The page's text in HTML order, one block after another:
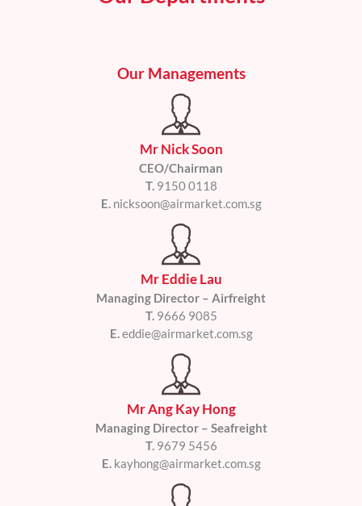
Our Managements
Mr Nick Soon
CEO/Chairman
T.9150 0118
E.nicksoon@airmarket.com.sg
Mr Eddie Lau
Managing Director – Airfreight
T.9666 9085
E.eddie@airmarket.com.sg
Mr Ang Kay Hong
Managing Director – Seafreight
T.9679 5456
E.kayhong@airmarket.com.sg